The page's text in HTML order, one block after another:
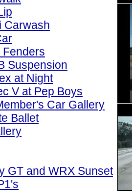
Carwash
Fenders
Suspension
at Night
V at Pep Boys
Car Gallery
Ballet
GT and WRX Sunset